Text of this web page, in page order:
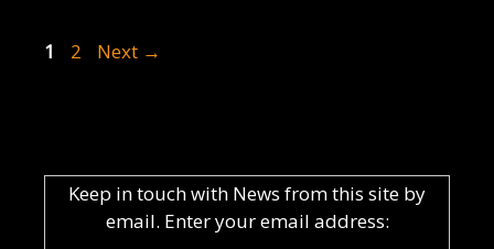
Post
Page
1 Page
2 Next →
Keep in touch with News from this site by
email. Enter your email address: